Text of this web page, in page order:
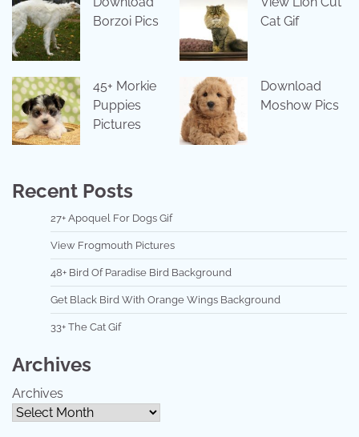
Borzoi Pics
Cat Gif
45+ Morkie
Puppies
Pictures
Download
Moshow Pics
Recent Posts
27+ Apoquel For Dogs Gif
View Frogmouth Pictures
48+ Bird Of Paradise Bird Background
Get Black Bird With Orange Wings Background
33+ The Cat Gif
Archives
Archives